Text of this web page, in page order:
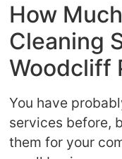
How
Cleaning
Woodcliff
You have
services before,
them for your